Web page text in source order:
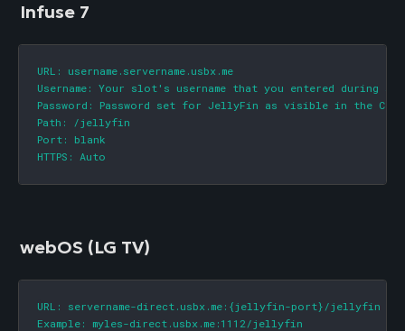
Infuse 7
URL: username.servername.usbx.me
Username: Your slot's username that you entered during
Password: Password set for JellyFin as visible in the
Path: /jellyfin
Port: blank
HTTPS: Auto
webOS (LG TV)
URL: servername-direct.usbx.me:{jellyfin-port}/jellyfin
Example: myles-direct.usbx.me:1112/jellyfin